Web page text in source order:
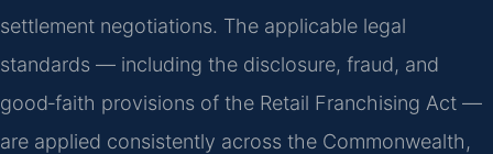
settlement negotiations. The applicable legal
standards — including the disclosure, fraud, and
good‑faith provisions of the Retail Franchising Act —
are applied consistently across the Commonwealth,